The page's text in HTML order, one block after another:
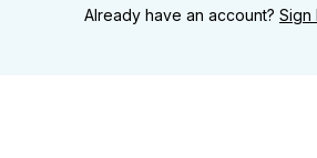
Already have an account? Sign